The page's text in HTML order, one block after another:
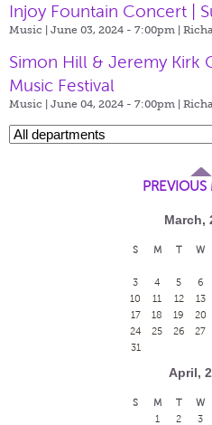
Injoy Fountain Concert |
Music | June 03, 2024 - 7:00pm |
Simon Hill & Jeremy Kirk
Music Festival
Music | June 04, 2024 - 7:00pm |
March,
S M T W
3
4 5 6
10
11 12 13
17
18 19 20
24
25 26 27
31
April,
S M T W
1
2 3